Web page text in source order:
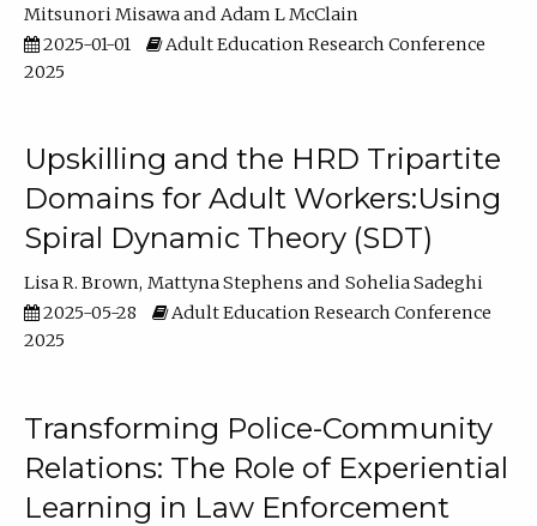
Mitsunori Misawa
Adam L McClain
2025-01-01
Adult Education Research Conference
2025
Upskilling and the HRD Tripartite
Domains for Adult Workers:Using
Spiral Dynamic Theory (SDT)
Lisa R. Brown Mattyna Stephens
Sohelia Sadeghi
2025-05-28
Adult Education Research Conference
2025
Transforming Police-Community
Relations: The Role of Experiential
Learning in Law Enforcement